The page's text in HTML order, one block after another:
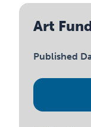
Art
Published